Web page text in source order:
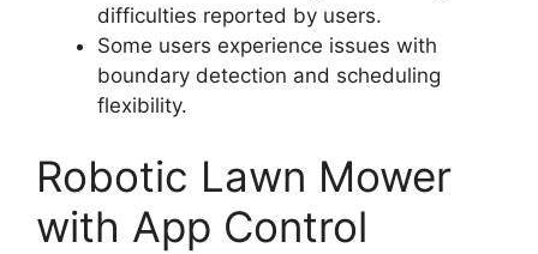
difficulties reported by users.
Some users experience issues with
boundary detection and scheduling
flexibility.
Robotic Lawn Mower
with App Control